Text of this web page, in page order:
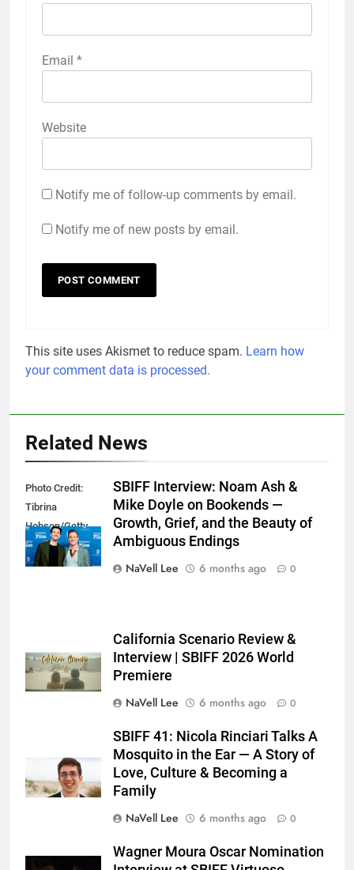
Email *
Website
Notify me of follow-up comments by email.
Notify me of new posts by email.
This site uses Akismet to reduce spam. Learn how
your comment data is processed.
Related News
Photo Credit:
Tibrina
Hobson/Getty
Images
SBIFF Interview: Noam Ash &
Mike Doyle on Bookends —
Growth, Grief, and the Beauty of
Ambiguous Endings
NaVell Lee
6 months ago 0
California Scenario Review &
Interview | SBIFF 2026 World
Premiere
NaVell Lee
6 months ago 0
SBIFF 41: Nicola Rinciari Talks A
Mosquito in the Ear — A Story of
Love, Culture & Becoming a
Family
NaVell Lee
6 months ago 0
Wagner Moura Oscar Nomination